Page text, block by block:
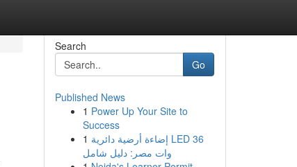
Search
Go
Published News
1 Power Up Your Site to
Success
1 إضاءة أرضية دائرية LED 36
وات مصر: دليل شامل